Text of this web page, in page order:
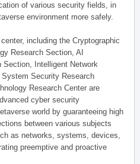
of various security fields, in
environment more safely.
including the Cryptographic
Research Section, AI
Section, Intelligent Network
Security Research
Research Center are
cyber security
world by guaranteeing high
between various subjects
as networks, systems, devices,
preemptive and proactive